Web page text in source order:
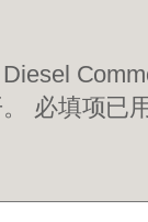
必填项已